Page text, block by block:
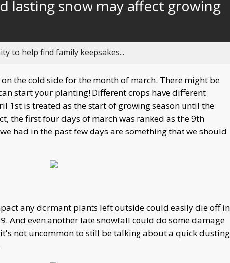
behind
lasting snow may affect growing
to help find family keepsakes...
the cold side for the month of march. There might be
start your planting! Different crops have different
1st is treated as the start of growing season until the
the first four days of march was ranked as the 9th
had in the past few days are something that we should
any dormant plants left outside could easily die off in
And even another late snowfall could do some damage
not uncommon to still be talking about a quick dusting